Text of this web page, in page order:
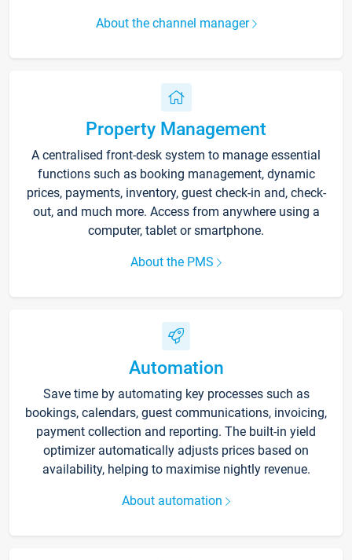
About the channel manager
Property Management
A centralised front-desk system to manage essential
functions such as booking management, dynamic
prices, payments, inventory, guest check-in and, check-
out, and much more. Access from anywhere using a
computer, tablet or smartphone.
About the PMS
Automation
Save time by automating key processes such as
bookings, calendars, guest communications, invoicing,
payment collection and reporting. The built-in yield
optimizer automatically adjusts prices based on
availability, helping to maximise nightly revenue.
About automation